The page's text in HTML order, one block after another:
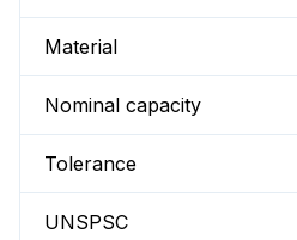
Material
Nominal capacity
Tolerance
UNSPSC